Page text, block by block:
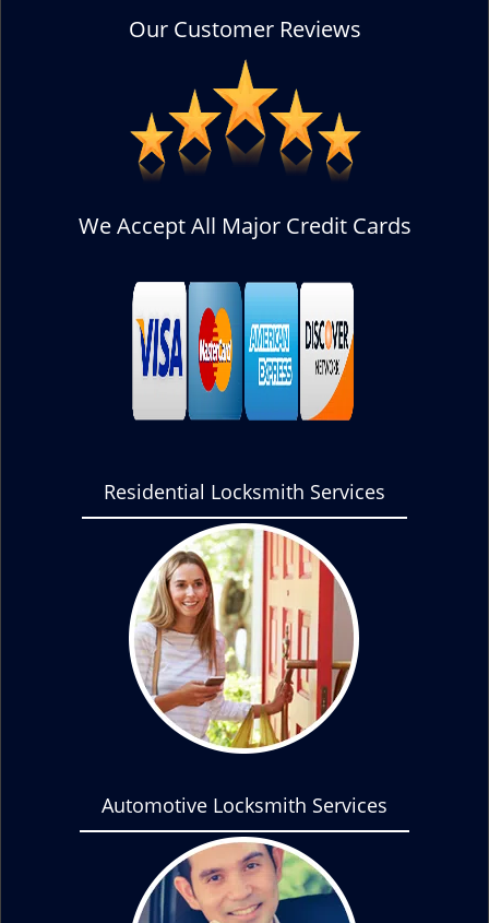
Our Customer Reviews
We Accept All Major Credit Cards
Residential Locksmith Services
Automotive Locksmith Services